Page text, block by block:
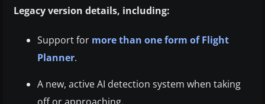
Legacy version details, including:
Support for more than one form of Flight
Planner.
A new, active AI detection system when taking